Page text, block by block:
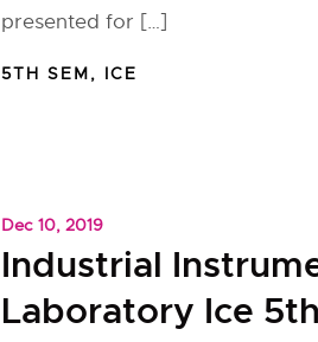
presented for […]
5TH SEM, ICE
Dec 10, 2019
Industrial
Laboratory Ice